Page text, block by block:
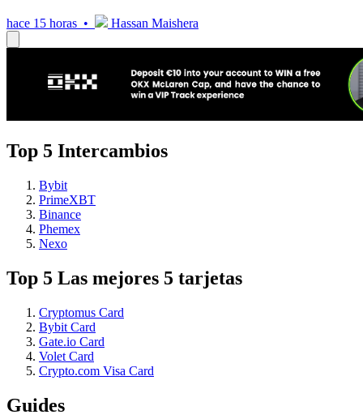
hace 15 horas • Hassan Maishera
Top 5 Intercambios
Bybit
PrimeXBT
Binance
Phemex
Nexo
Top 5 Las mejores 5 tarjetas
Cryptomus Card
Bybit Card
Gate.io Card
Volet Card
Crypto.com Visa Card
Guides